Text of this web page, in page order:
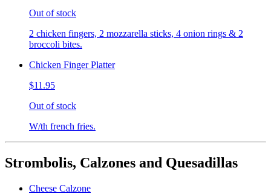
Out of stock
2 chicken fingers, 2 mozzarella sticks, 4 onion rings & 2
broccoli bites.
Chicken Finger Platter
$11.95
Out of stock
W/th french fries.
Strombolis, Calzones and Quesadillas
Cheese Calzone